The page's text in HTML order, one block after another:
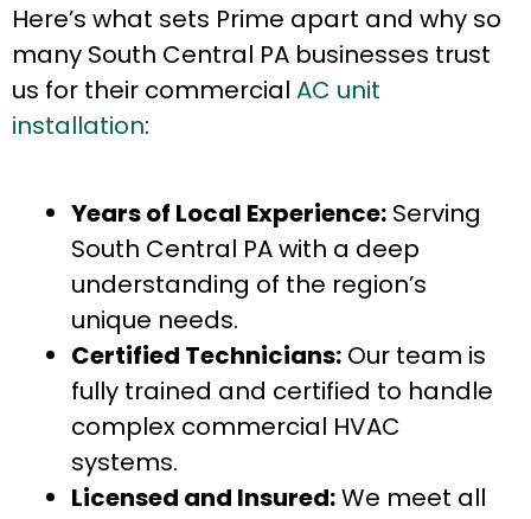
Here’s what sets Prime apart and why so
many South Central PA businesses trust
us for their commercial AC unit
installation:
Years of Local Experience: Serving
South Central PA with a deep
understanding of the region’s
unique needs.
Certified Technicians: Our team is
fully trained and certified to handle
complex commercial HVAC
systems.
Licensed and Insured:We meet all